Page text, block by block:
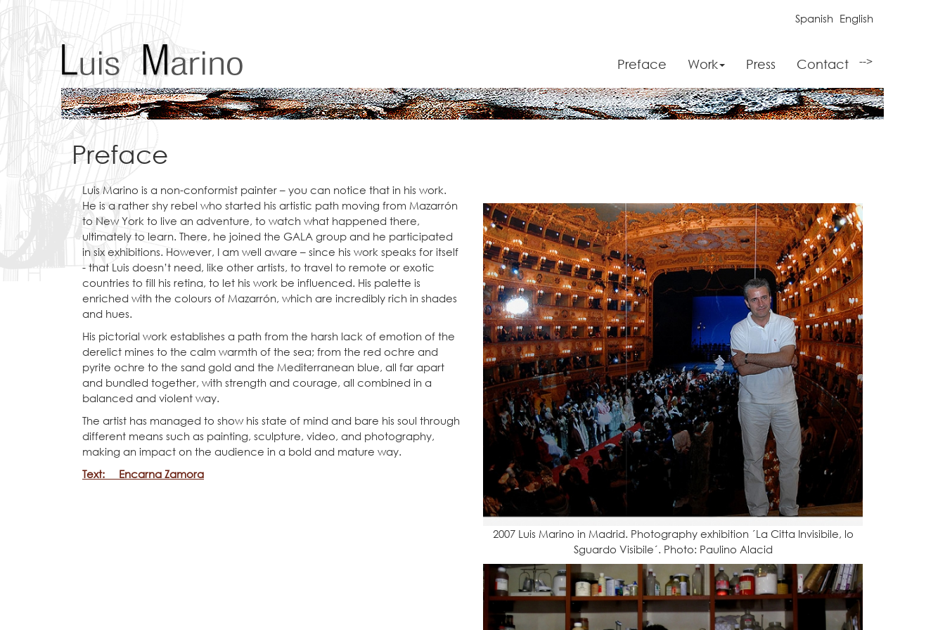
Spanish English
Preface Work Press -->
Contact
Preface
Luis Marino is a non-conformist painter – you can notice that in his work.
He is a rather shy rebel who started his artistic path moving from Mazarrón
to New York to live an adventure, to watch what happened there,
ultimately to learn. There, he joined the GALA group and he participated
in six exhibitions. However, I am well aware – since his work speaks for itself
- that Luis doesn’t need, like other artists, to travel to remote or exotic
countries to fill his retina, to let his work be influenced. His palette is
enriched with the colours of Mazarrón, which are incredibly rich in shades
and hues.
His pictorial work establishes a path from the harsh lack of emotion of the
derelict mines to the calm warmth of the sea; from the red ochre and
pyrite ochre to the sand gold and the Mediterranean blue, all far apart
and bundled together, with strength and courage, all combined in a
balanced and violent way.
The artist has managed to show his state of mind and bare his soul through
different means such as painting, sculpture, video, and photography,
making an impact on the audience in a bold and mature way.
Text: Encarna Zamora
2007 Luis Marino in Madrid. Photography exhibition ´La Citta Invisibile, lo
Sguardo Visibile´. Photo: Paulino Alacid